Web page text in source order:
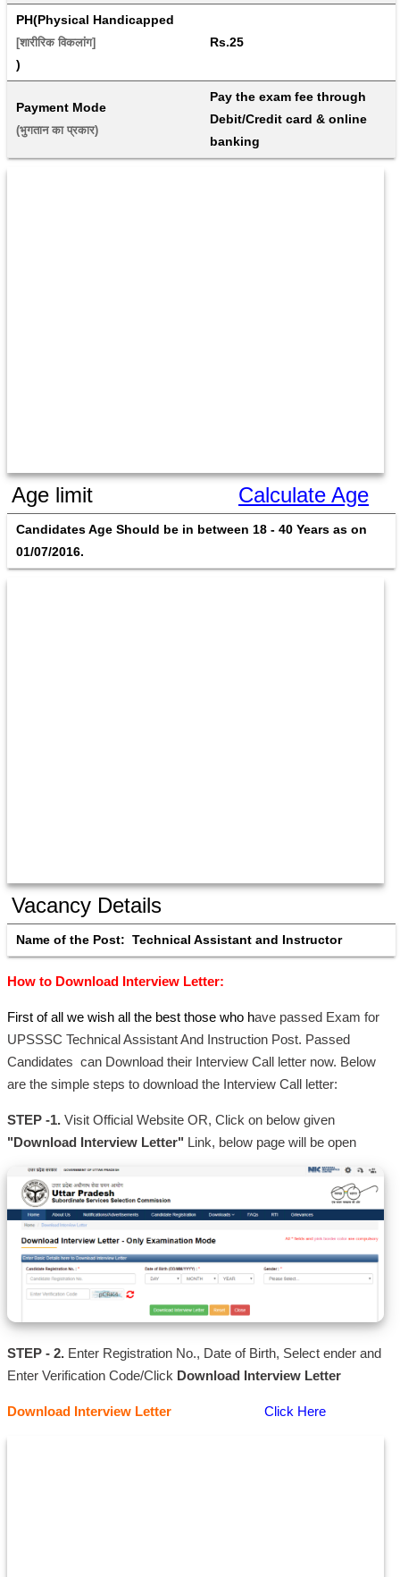
PH(Physical Handicapped
[शारीरिक विकलांग]
)
Rs.25
Payment Mode
(भुगतान का प्रकार)
Pay the exam fee through
Debit/Credit card & online
banking
Age limit Calculate Age
Candidates Age Should be in between 18 - 40 Years as on
01/07/2016.
Vacancy Details
Name of the Post: Technical Assistant and Instructor
How to Download Interview Letter:
First of all we wish all the best those who have passed Exam for
UPSSSC Technical Assistant And Instruction Post. Passed
Candidates can Download their Interview Call letter now. Below
are the simple steps to download the Interview Call letter:
STEP -1. Visit Official Website OR, Click on below given
"Download Interview Letter" Link, below page will be open
STEP - 2. Enter Registration No., Date of Birth, Select ender and
Enter Verification Code/Click Download Interview Letter
Download Interview Letter Click Here